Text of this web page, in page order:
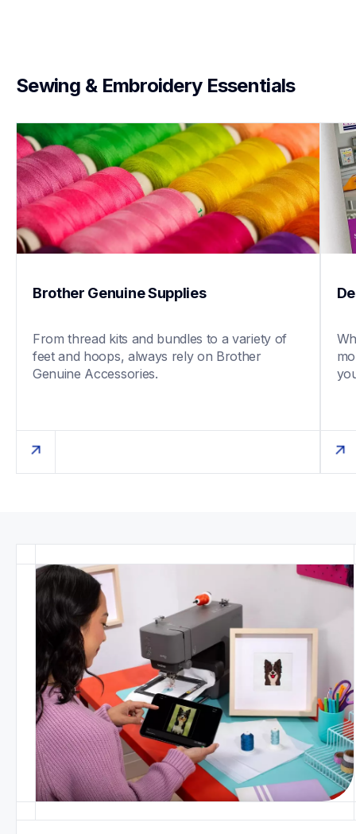
Sewing & Embroidery Essentials
Brother Genuine Supplies
From thread kits and bundles to a variety of
feet and hoops, always rely on Brother
Genuine Accessories.